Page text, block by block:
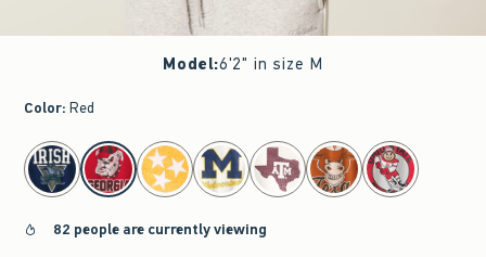
Model:6'2" in size M
Color: Red
select color
82 people are currently viewing